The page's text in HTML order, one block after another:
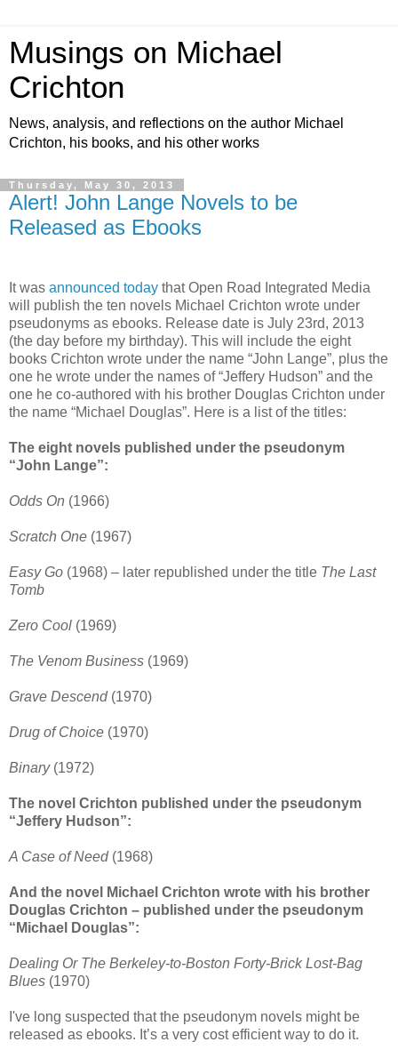
Musings on Michael
Crichton
News, analysis, and reflections on the author Michael
Crichton, his books, and his other works
Thursday, May 30, 2013
Alert! John Lange Novels to be
Released as Ebooks
It was announced today that Open Road Integrated Media
will publish the ten novels Michael Crichton wrote under
pseudonyms as ebooks. Release date is July 23rd, 2013
(the day before my birthday). This will include the eight
books Crichton wrote under the name “John Lange”, plus the
one he wrote under the names of “Jeffery Hudson” and the
one he co-authored with his brother Douglas Crichton under
the name “Michael Douglas”. Here is a list of the titles:
The eight novels published under the pseudonym
“John Lange”:
Odds On (1966)
Scratch One (1967)
Easy Go (1968) – later republished under the title The Last
Tomb
Zero Cool (1969)
The Venom Business (1969)
Grave Descend (1970)
Drug of Choice (1970)
Binary (1972)
The novel Crichton published under the pseudonym
“Jeffery Hudson”:
A Case of Need(1968)
And the novel Michael Crichton wrote with his brother
Douglas Crichton – published under the pseudonym
“Michael Douglas”:
Dealing Or The Berkeley-to-Boston Forty-Brick Lost-Bag
Blues (1970)
I've long suspected that the pseudonym novels might be
released as ebooks. It’s a very cost efficient way to do it.